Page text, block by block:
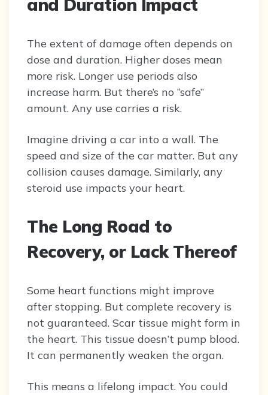
and Duration Impact
The extent of damage often depends on
dose and duration. Higher doses mean
more risk. Longer use periods also
increase harm. But there’s no “safe”
amount. Any use carries a risk.
Imagine driving a car into a wall. The
speed and size of the car matter. But any
collision causes damage. Similarly, any
steroid use impacts your heart.
The Long Road to
Recovery, or Lack Thereof
Some heart functions might improve
after stopping. But complete recovery is
not guaranteed. Scar tissue might form in
the heart. This tissue doesn’t pump blood.
It can permanently weaken the organ.
This means a lifelong impact. You could